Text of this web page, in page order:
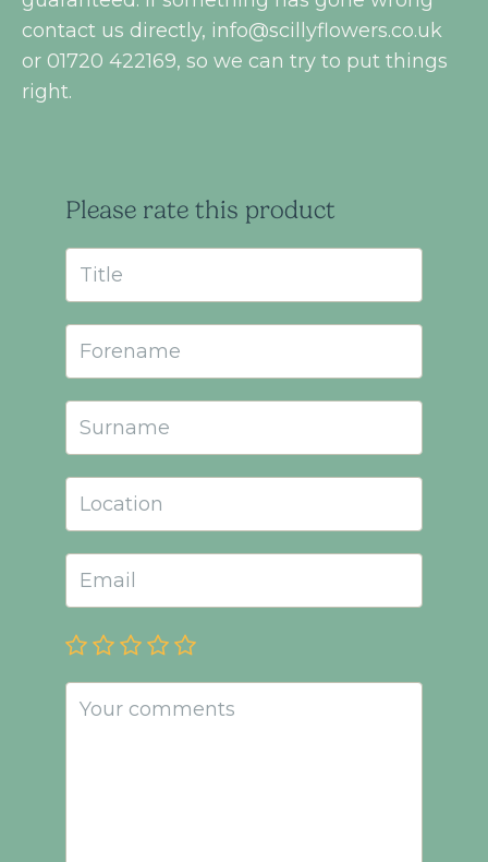
contact us directly, info@scillyflowers.co.uk
or 01720 422169, so we can try to put things
right.
Please rate this product